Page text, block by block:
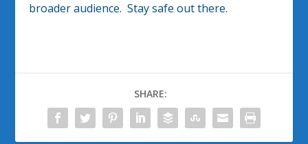
broader audience. Stay safe out there.
SHARE: